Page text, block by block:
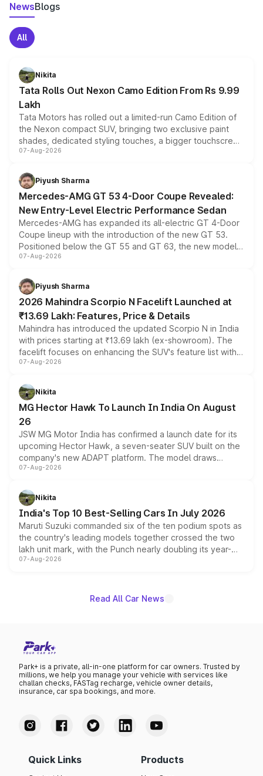
NewsBlogs
All
Nikita
Tata Rolls Out Nexon Camo Edition From Rs 9.99
Lakh
Tata Motors has rolled out a limited-run Camo Edition of
the Nexon compact SUV, bringing two exclusive paint
shades, dedicated styling touches, a bigger touchscreen
and a built-in dashcam, while keeping the existing range
choices unchanged across the model lineup for buyers.
07-Aug-2026
Piyush Sharma
Mercedes-AMG GT 53 4-Door Coupe Revealed:
New Entry-Level Electric Performance Sedan
Mercedes-AMG has expanded its all-electric GT 4-Door
Coupe lineup with the introduction of the new GT 53.
Positioned below the GT 55 and GT 63, the new model
combines dual-motor all-wheel drive, a high-performance
more accessible entry point into the brand's latest
electric performance sedan range.
07-Aug-2026
Piyush Sharma
2026 Mahindra Scorpio N Facelift Launched at
₹13.69 Lakh: Features, Price & Details
Mahindra has introduced the updated Scorpio N in India
with prices starting at ₹13.69 lakh (ex-showroom). The
facelift focuses on enhancing the SUV's feature list with a
panoramic sunroof, larger digital displays, Level 2 ADAS
petrol and diesel engine options without any mechanical
changes.
07-Aug-2026
Nikita
MG Hector Hawk To Launch In India On August
26
JSW MG Motor India has confirmed a launch date for its
upcoming Hector Hawk, a seven-seater SUV built on the
company's new ADAPT platform. The model draws
heavily from the Wuling Starlight 560 sold overseas and
in hybrid powertrain options, positioning it above the
existing Hector in the brand's India lineup.
07-Aug-2026
Nikita
India's Top 10 Best-Selling Cars In July 2026
Maruti Suzuki commanded six of the ten podium spots as
the country's leading models together crossed the two
lakh unit mark, with the Punch nearly doubling its year-
on-year volumes to stand out as the fastest-growing
07-Aug-2026
Read All Car News
Park+ is a private, all-in-one platform for car owners. Trusted by
millions, we help you manage your vehicle with services like
challan checks, FASTag recharge, vehicle owner details,
insurance, car spa bookings, and more.
Quick Links Products